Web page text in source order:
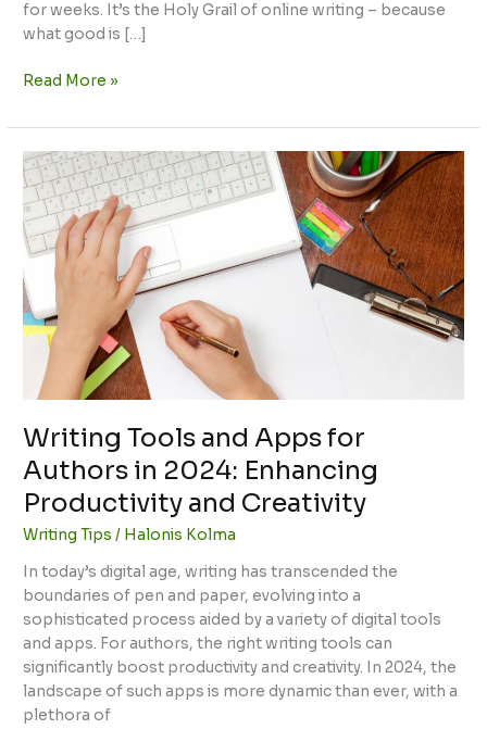
for weeks. It’s the Holy Grail of online writing – because
what good is […]
Read More »
Writing Tools and Apps for
Authors in 2024: Enhancing
Productivity and Creativity
Writing Tips / Halonis Kolma
In today’s digital age, writing has transcended the
boundaries of pen and paper, evolving into a
sophisticated process aided by a variety of digital tools
and apps. For authors, the right writing tools can
significantly boost productivity and creativity. In 2024, the
landscape of such apps is more dynamic than ever, with a
plethora of
Writing
Tools
and
Apps
for
Authors
in
2024:
Enhancing
Productivity
and
Creativity